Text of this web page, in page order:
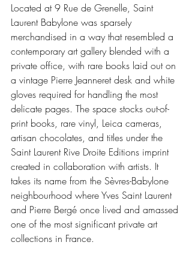
Located at 9 Rue de Grenelle, Saint
Laurent Babylone was sparsely
merchandised in a way that resembled a
contemporary art gallery blended with a
private office, with rare books laid out on
a vintage Pierre Jeanneret desk and white
gloves required for handling the most
delicate pages. The space stocks out-of-
print books, rare vinyl, Leica cameras,
artisan chocolates, and titles under the
Saint Laurent Rive Droite Editions imprint
created in collaboration with artists. It
takes its name from the Sèvres-Babylone
neighbourhood where Yves Saint Laurent
and Pierre Bergé once lived and amassed
one of the most significant private art
collections in France.